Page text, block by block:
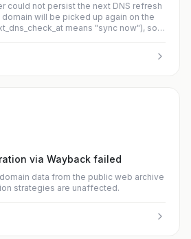
could not persist the next DNS refresh
will be picked up again on the
means "sync now"), so
via Wayback failed
data from the public web archive
strategies are unaffected.